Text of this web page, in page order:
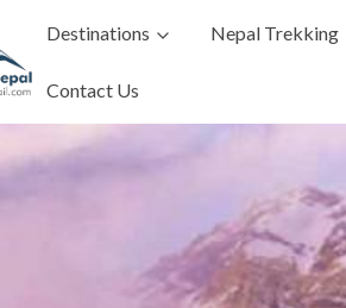
Destinations Nepal Trekking
Contact Us